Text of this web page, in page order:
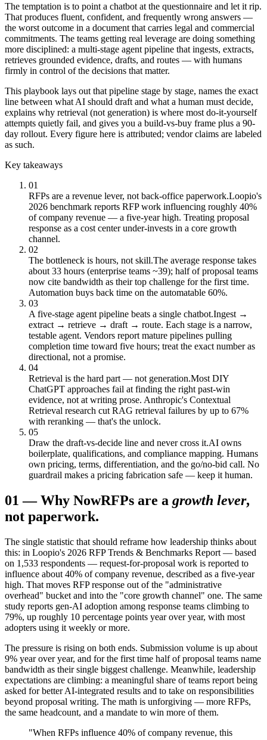
The temptation is to point a chatbot at the questionnaire and let it rip.
That produces fluent, confident, and frequently wrong answers —
the worst outcome in a document that carries legal and commercial
commitments. The teams getting real leverage are doing something
more disciplined: a multi-stage agent pipeline that ingests, extracts,
retrieves grounded evidence, drafts, and routes — with humans
firmly in control of the decisions that matter.
This playbook lays out that pipeline stage by stage, names the exact
line between what AI should draft and what a human must decide,
explains why retrieval (not generation) is where most do-it-yourself
attempts quietly fail, and gives you a build-vs-buy frame plus a 90-
day rollout. Every figure here is attributed; vendor claims are labeled
as such.
Key takeaways
01
RFPs are a revenue lever, not back-office paperwork.Loopio's
2026 benchmark reports RFP work influencing roughly 40%
of company revenue — a five-year high. Treating proposal
response as a cost center under-invests in a core growth
channel.
02
The bottleneck is hours, not skill.The average response takes
about 33 hours (enterprise teams ~39); half of proposal teams
now cite bandwidth as their top challenge for the first time.
Automation buys back time on the automatable 60%.
03
A five-stage agent pipeline beats a single chatbot.Ingest →
extract → retrieve → draft → route. Each stage is a narrow,
testable agent. Vendors report mature pipelines pulling
completion time toward five hours; treat the exact number as
directional, not a promise.
04
Retrieval is the hard part — not generation.Most DIY
ChatGPT approaches fail at finding the right past-win
evidence, not at writing prose. Anthropic's Contextual
Retrieval research cut RAG retrieval failures by up to 67%
with reranking — that's the unlock.
05
Draw the draft-vs-decide line and never cross it.AI owns
boilerplate, qualifications, and compliance mapping. Humans
own pricing, terms, differentiation, and the go/no-bid call. No
guardrail makes a pricing fabrication safe — keep it human.
01 —Why NowRFPs are a growth lever,
not paperwork.
The single statistic that should reframe how leadership thinks about
this: in Loopio's 2026 RFP Trends & Benchmarks Report — based
on 1,533 respondents — request-for-proposal work is reported to
influence about 40% of company revenue, described as a five-year
high. That moves RFP response out of the "administrative
overhead" bucket and into the "core growth channel" one. The same
study reports gen-AI adoption among response teams climbing to
79%, up roughly 10 percentage points year over year, with most
adopters using it weekly or more.
The pressure is rising on both ends. Submission volume is up about
9% year over year, and for the first time half of proposal teams name
bandwidth as their single biggest challenge. Meanwhile, leadership
expectations are climbing: a meaningful share of teams report being
asked for better AI-integrated results and to take on responsibilities
beyond proposal writing. The math is unforgiving — more RFPs,
the same headcount, and a mandate to win more of them.
"When RFPs influence 40% of company revenue, this